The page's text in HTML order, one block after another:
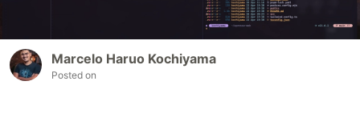
Marcelo Haruo Kochiyama
Posted on